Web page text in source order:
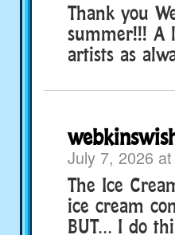
Thank you
summer!!! A
artists as
July 7, 2026
The Ice
ice cream
BUT… I do